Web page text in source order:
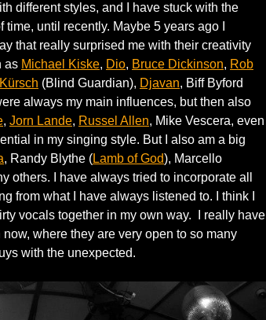
different styles, and I have stuck with the
until recently. Maybe 5 years ago I
that really surprised me with their creativity
as Michael Kiske, Dio, Bruce Dickinson, Rob
(Blind Guardian), Djavan, Biff Byford
always my main influences, but then also
, Jorn Lande, Russel Allen, Mike Vescera, even
in my singing style. But I also am a big
, Randy Blythe (Lamb of God), Marcello
others. I have always tried to incorporate all
from what I have always listened to. I think I
vocals together in my own way. I really have
where they are very open to so many
with the unexpected.